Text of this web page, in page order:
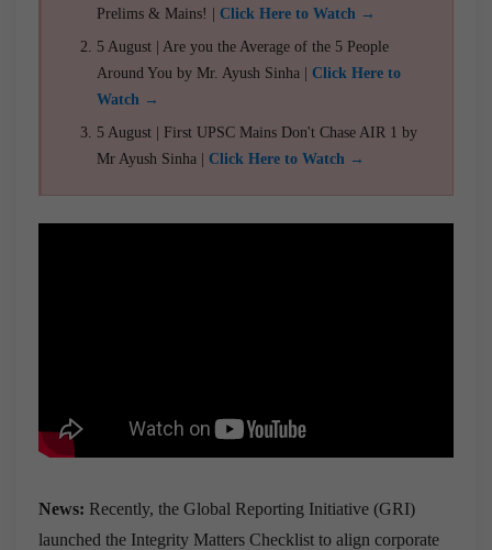
Prelims & Mains! | Click Here to Watch →
5 August | Are you the Average of the 5 People
Around You by Mr. Ayush Sinha | Click Here to
Watch →
5 August | First UPSC Mains Don't Chase AIR 1 by
Mr Ayush Sinha | Click Here to Watch →
News: Recently, the Global Reporting Initiative (GRI)
launched the Integrity Matters Checklist to align corporate